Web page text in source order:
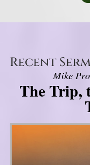
Recent
Mike
The Trip,